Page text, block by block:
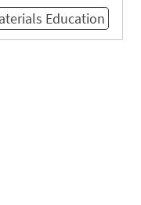
Education